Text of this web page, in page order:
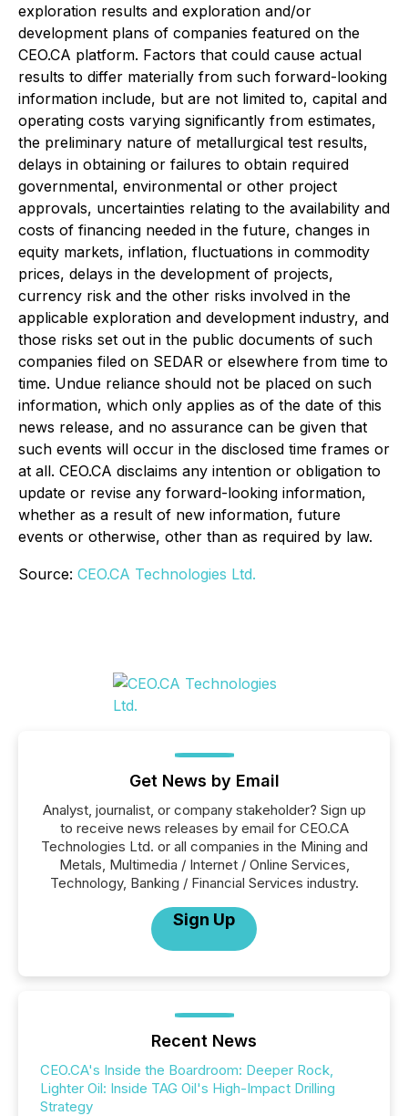
exploration results and exploration and/or
development plans of companies featured on the
CEO.CA platform. Factors that could cause actual
results to differ materially from such forward-looking
information include, but are not limited to, capital and
operating costs varying significantly from estimates,
the preliminary nature of metallurgical test results,
delays in obtaining or failures to obtain required
governmental, environmental or other project
approvals, uncertainties relating to the availability and
costs of financing needed in the future, changes in
equity markets, inflation, fluctuations in commodity
prices, delays in the development of projects,
currency risk and the other risks involved in the
applicable exploration and development industry, and
those risks set out in the public documents of such
companies filed on SEDAR or elsewhere from time to
time. Undue reliance should not be placed on such
information, which only applies as of the date of this
news release, and no assurance can be given that
such events will occur in the disclosed time frames or
at all. CEO.CA disclaims any intention or obligation to
update or revise any forward-looking information,
whether as a result of new information, future
events or otherwise, other than as required by law.
Source: CEO.CA Technologies Ltd.
Get News by Email
Analyst, journalist, or company stakeholder? Sign up
to receive news releases by email for CEO.CA
Technologies Ltd. or all companies in the Mining and
Metals, Multimedia / Internet / Online Services,
Technology, Banking / Financial Services industry.
Sign Up
Recent News
CEO.CA's Inside the Boardroom: Deeper Rock,
Lighter Oil: Inside TAG Oil's High-Impact Drilling
Strategy